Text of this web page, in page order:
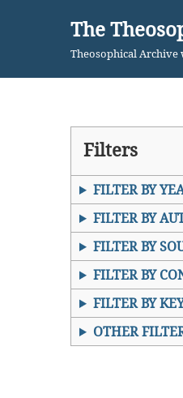
content
The
Theosophical
Filters
FILTER BY
FILTER BY
FILTER BY
FILTER BY
FILTER BY
OTHER